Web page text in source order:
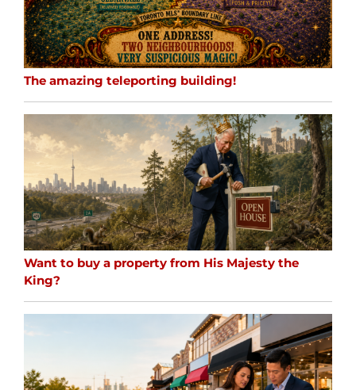
The amazing teleporting building!
Want to buy a property from His Majesty the
King?